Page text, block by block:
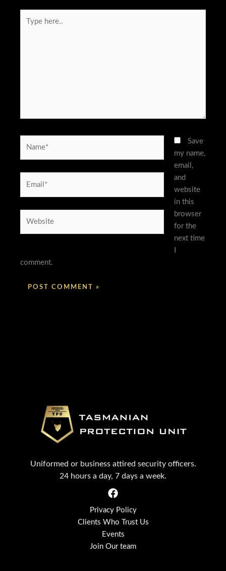
here..
Save
my name,
email,
and
website
in this
browser
for the
next time
comment.
Uniformed or business attired security officers.
24 hours a day, 7 days a week.
Privacy Policy
Clients Who Trust Us
Events
Join Our team